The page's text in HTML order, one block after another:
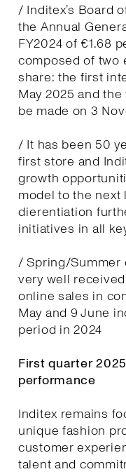
/ Inditex’s Board
the Annual
FY2024 of €1.68
composed of two
share: the first
May 2025 and
be made on 3
/ It has been 50
first store and
growth
model to the next
dierentiation
initiatives in all
/ Spring/Summer
very well
online sales in
May and 9 June
period in 2024
First quarter
performance
Inditex remains
unique fashion
customer
talent and